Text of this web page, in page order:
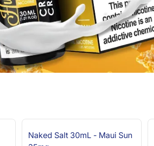
Naked Salt 30mL - Maui Sun